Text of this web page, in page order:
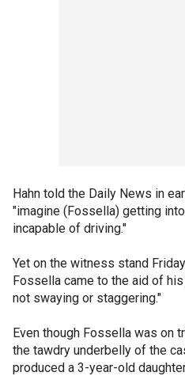
Hahn told the Daily News in
"imagine (Fossella) getting
incapable of driving."
Yet on the witness stand
Fossella came to the aid of
not swaying or staggering."
Even though Fossella was on
the tawdry underbelly of the
produced a 3-year-old